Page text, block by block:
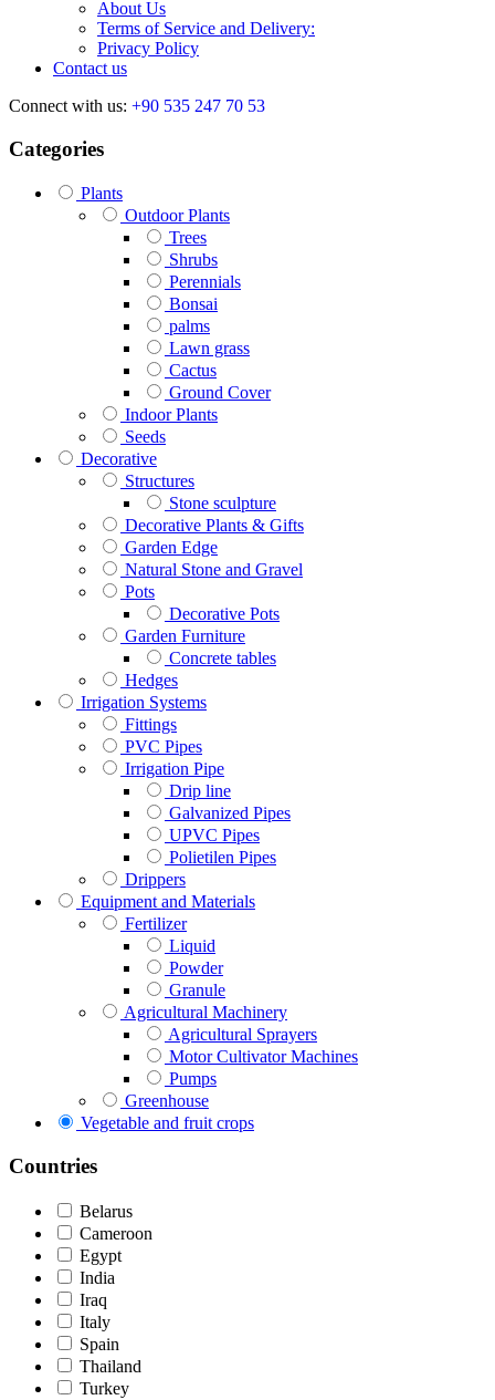
About Us
Terms of Service and Delivery:
Privacy Policy
Contact us
Connect with us: +90 535 247 70 53
Categories
Plants
Outdoor Plants
Trees
Shrubs
Perennials
Bonsai
palms
Lawn grass
Cactus
Ground Cover
Indoor Plants
Seeds
Decorative
Structures
Stone sculpture
Decorative Plants & Gifts
Garden Edge
Natural Stone and Gravel
Pots
Decorative Pots
Garden Furniture
Concrete tables
Hedges
Irrigation Systems
Fittings
PVC Pipes
Irrigation Pipe
Drip line
Galvanized Pipes
UPVC Pipes
Polietilen Pipes
Drippers
Equipment and Materials
Fertilizer
Liquid
Powder
Granule
Agricultural Machinery
Agricultural Sprayers
Motor Cultivator Machines
Pumps
Greenhouse
Vegetable and fruit crops
Countries
Belarus
Cameroon
Egypt
India
Iraq
Italy
Spain
Thailand
Turkey